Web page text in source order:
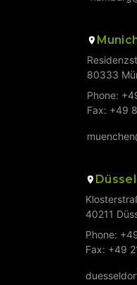
80333
Phone:
Fax: +49
40211
Phone:
Fax: +49